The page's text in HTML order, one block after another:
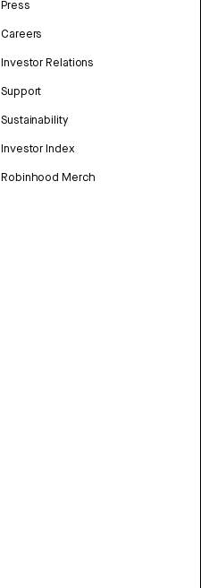
Press
Careers
Investor Relations
Support
Sustainability
Investor Index
Robinhood Merch